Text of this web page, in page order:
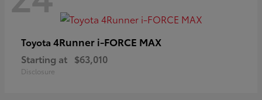
Toyota 4Runner i-FORCE MAX
Starting at $63,010
Disclosure